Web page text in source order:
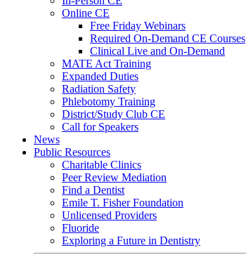
Online CE
Free Friday Webinars
Required On-Demand CE Courses
Clinical Live and On-Demand
MATE Act Training
Expanded Duties
Radiation Safety
Phlebotomy Training
District/Study Club CE
Call for Speakers
News
Public Resources
Charitable Clinics
Peer Review Mediation
Find a Dentist
Emile T. Fisher Foundation
Unlicensed Providers
Fluoride
Exploring a Future in Dentistry